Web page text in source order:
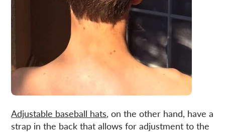
Adjustable baseball hats, on the other hand, have a
strap in the back that allows for adjustment to the